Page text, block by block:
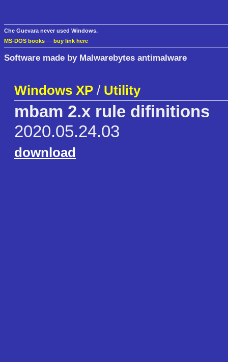
Che Guevara never used Windows.
MS-DOS books — buy link here
Software made by Malwarebytes antimalware
Windows XP / Utility
mbam 2.x rule difinitions
2020.05.24.03
download